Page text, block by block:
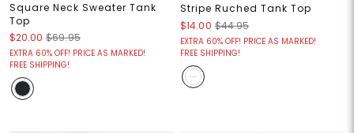
Square Neck Sweater Tank
Top
$20.00 $69.95
EXTRA 60% OFF! PRICE AS MARKED!
FREE SHIPPING!
Stripe Ruched Tank Top
$14.00 $44.95
EXTRA 60% OFF! PRICE AS MARKED!
FREE SHIPPING!